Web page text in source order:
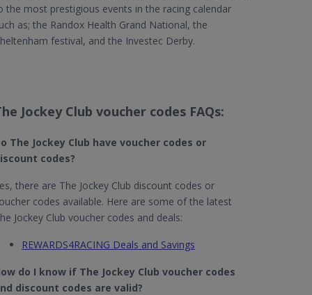
the most prestigious events in the racing calendar
as; the Randox Health Grand National, the
festival, and the Investec Derby.
Jockey Club voucher codes FAQs:
The Jockey Club​ have voucher codes or
codes?
there are The Jockey Club discount codes or
codes available. Here are some of the latest
Jockey Club voucher codes and deals:
REWARDS4RACING Deals and Savings
do I know if The Jockey Club​ voucher codes
discount codes are valid?